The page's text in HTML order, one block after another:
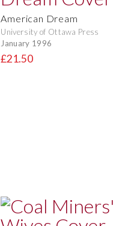
American Dream
University of Ottawa Press
January 1996
£21.50